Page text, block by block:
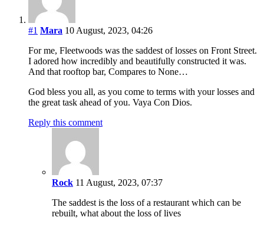
#1 Mara 10 August, 2023, 04:26
For me, Fleetwoods was the saddest of losses on Front Street.
I adored how incredibly and beautifully constructed it was.
And that rooftop bar, Compares to None…
God bless you all, as you come to terms with your losses and
the great task ahead of you. Vaya Con Dios.
Reply this comment
Rock 11 August, 2023, 07:37
The saddest is the loss of a restaurant which can be
rebuilt, what about the loss of lives